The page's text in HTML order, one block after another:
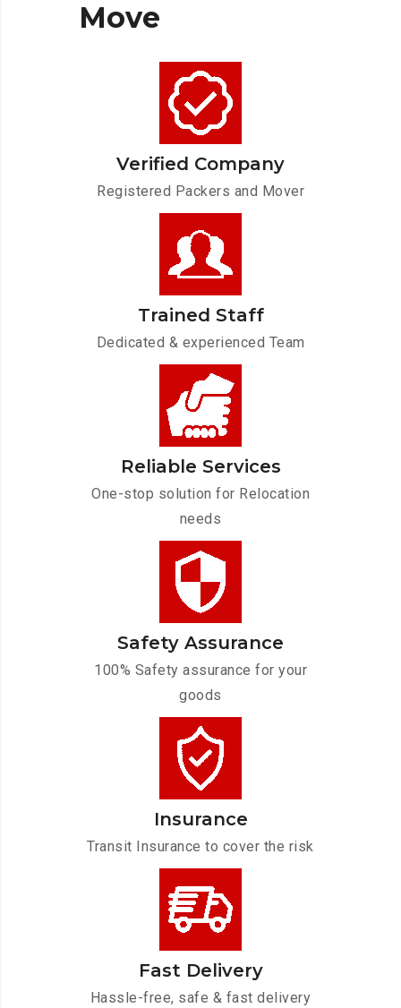
Move
Verified Company
Registered Packers and Mover
Trained Staff
Dedicated & experienced Team
Reliable Services
One-stop solution for Relocation
needs
Safety Assurance
100% Safety assurance for your
goods
Insurance
Transit Insurance to cover the risk
Fast Delivery
Hassle-free, safe & fast delivery